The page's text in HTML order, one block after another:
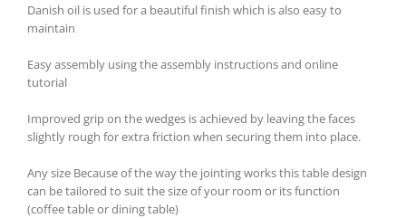
Danish oil is used for a beautiful finish which is also easy to
maintain
Easy assembly using the assembly instructions and online
tutorial
Improved grip on the wedges is achieved by leaving the faces
slightly rough for extra friction when securing them into place.
Any size Because of the way the jointing works this table design
can be tailored to suit the size of your room or its function
(coffee table or dining table)